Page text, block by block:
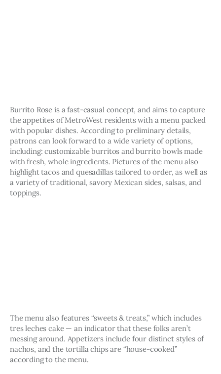
Burrito Rose is a fast-casual concept, and aims to capture
the appetites of MetroWest residents with a menu packed
with popular dishes. According to preliminary details,
patrons can look forward to a wide variety of options,
including: customizable burritos and burrito bowls made
with fresh, whole ingredients. Pictures of the menu also
highlight tacos and quesadillas tailored to order, as well as
a variety of traditional, savory Mexican sides, salsas, and
toppings.
The menu also features “sweets & treats,” which includes
tres leches cake — an indicator that these folks aren’t
messing around. Appetizers include four distinct styles of
nachos, and the tortilla chips are “house-cooked”
according to the menu.